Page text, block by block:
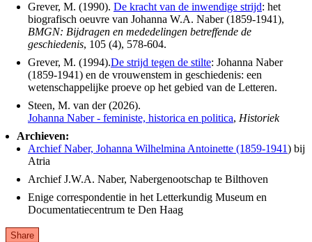
Grever, M. (1990). De kracht van de inwendige strijd: het
biografisch oeuvre van Johanna W.A. Naber (1859-1941),
BMGN: Bijdragen en mededelingen betreffende de
geschiedenis, 105 (4), 578-604.
Grever, M. (1994).De strijd tegen de stilte: Johanna Naber
(1859-1941) en de vrouwenstem in geschiedenis: een
wetenschappelijke proeve op het gebied van de Letteren.
Steen, M. van der (2026).
Johanna Naber - feministe, historica en politica, Historiek
Archieven:
Archief Naber, Johanna Wilhelmina Antoinette (1859-1941) bij
Atria
Archief J.W.A. Naber, Nabergenootschap te Bilthoven
Enige correspondentie in het Letterkundig Museum en
Documentatiecentrum te Den Haag
Share